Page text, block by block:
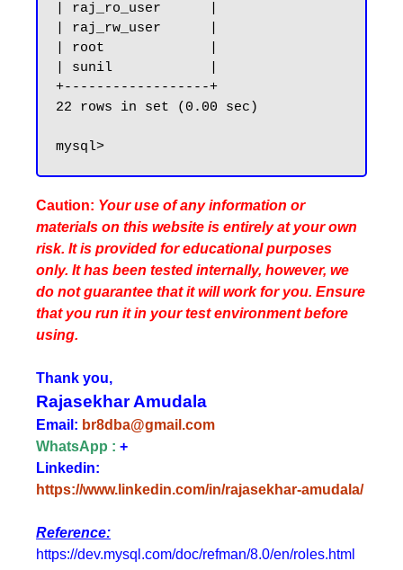
| raj_ro_user      |
| raj_rw_user      |
| root             |
| sunil            |
+------------------+
22 rows in set (0.00 sec)
Caution: Your use of any information or
materials on this website is entirely at your own
risk. It is provided for educational purposes
only. It has been tested internally, however, we
do not guarantee that it will work for you. Ensure
that you run it in your test environment before
using.
Thank you,
Rajasekhar Amudala
Email: br8dba@gmail.com
WhatsApp : +
Linkedin:
https://www.linkedin.com/in/rajasekhar-amudala/
Reference:
https://dev.mysql.com/doc/refman/8.0/en/roles.html